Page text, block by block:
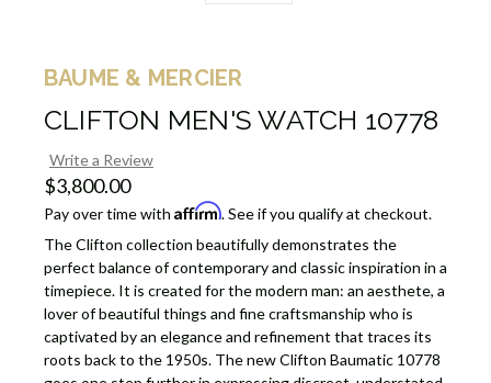
BAUME & MERCIER
CLIFTON MEN'S WATCH 10778
Write a Review
$3,800.00
Pay over time with Affirm. See if you qualify at checkout.
The Clifton collection beautifully demonstrates the
perfect balance of contemporary and classic inspiration in a
timepiece. It is created for the modern man: an aesthete, a
lover of beautiful things and fine craftsmanship who is
captivated by an elegance and refinement that traces its
roots back to the 1950s. The new Clifton Baumatic 10778